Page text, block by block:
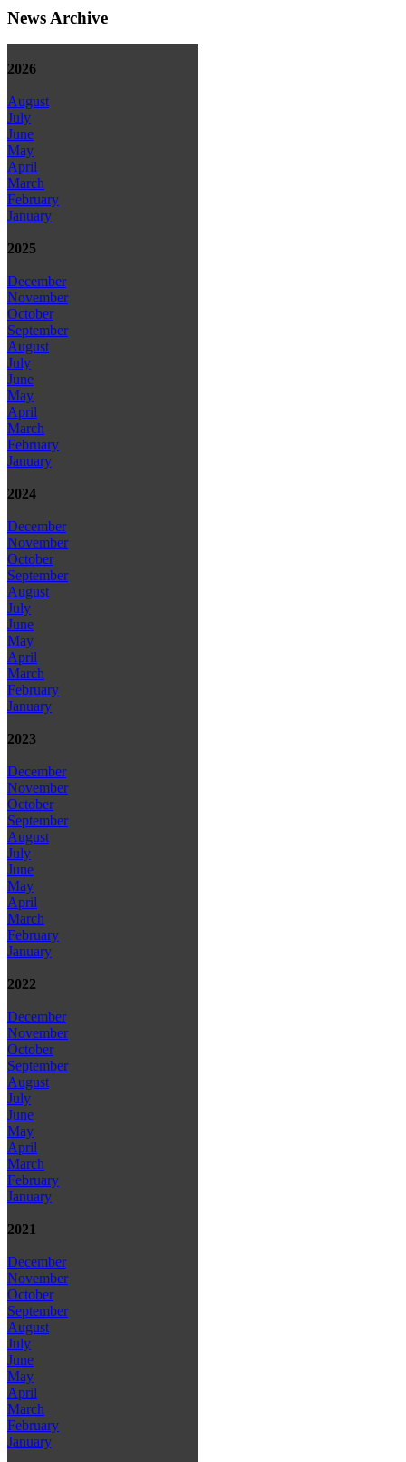
News Archive
2026
August
July
June
May
April
March
February
January
2025
December
November
October
September
August
July
June
May
April
March
February
January
2024
December
November
October
September
August
July
June
May
April
March
February
January
2023
December
November
October
September
August
July
June
May
April
March
February
January
2022
December
November
October
September
August
July
June
May
April
March
February
January
2021
December
November
October
September
August
July
June
May
April
March
February
January